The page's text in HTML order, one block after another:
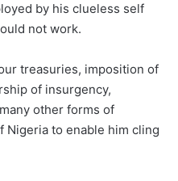
by his clueless self
not work.
treasuries, imposition of
of insurgency,
other forms of
Nigeria to enable him cling